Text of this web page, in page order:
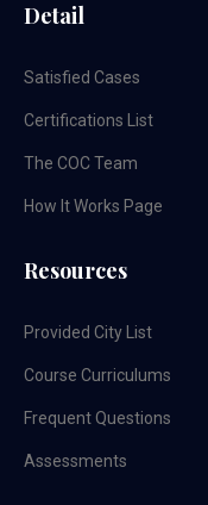
Detail
Satisfied Cases
Certifications List
The COC Team
How It Works Page
Resources
Provided City List
Course Curriculums
Frequent Questions
Assessments